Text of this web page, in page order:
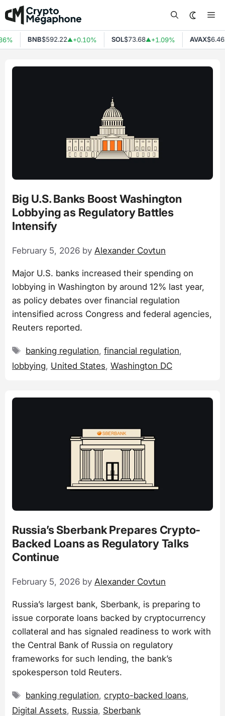
Skip
to
content
BNB$592.22▲+0.10% SOL$73.68▲+1.09% AVAX$6.46
Big U.S. Banks Boost Washington
Lobbying as Regulatory Battles
Intensify
February 5, 2026 by Alexander Covtun
Major U.S. banks increased their spending on
lobbying in Washington by around 12% last year,
as policy debates over financial regulation
intensified across Congress and federal agencies,
Reuters reported.
Tags
banking regulation,financial regulation,
lobbying, United States, Washington DC
Russia’s Sberbank Prepares Crypto-
Backed Loans as Regulatory Talks
Continue
February 5, 2026 by Alexander Covtun
Russia’s largest bank, Sberbank, is preparing to
issue corporate loans backed by cryptocurrency
collateral and has signaled readiness to work with
the Central Bank of Russia on regulatory
frameworks for such lending, the bank’s
spokesperson told Reuters.
Tags
banking regulation,crypto-backed loans,
Digital Assets, Russia, Sberbank